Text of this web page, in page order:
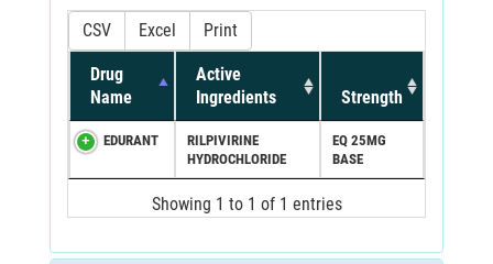
CSV Excel Print
Drug
Name
Active
Ingredients
Strength
EDURANT
RILPIVIRINE
HYDROCHLORIDE
EQ 25MG
BASE
Showing 1 to 1 of 1 entries